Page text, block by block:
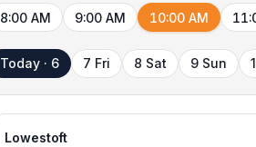
8:00 AM 9:00 AM 10:00 AM
Today · 6 7 Fri 8 Sat 9 Sun
Lowestoft